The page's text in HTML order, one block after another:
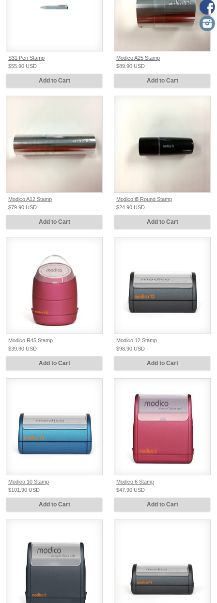
S31 Pen Stamp
$55.90 USD
Add to Cart
Modico A25 Stamp
$89.90 USD
Add to Cart
Modico A12 Stamp
$79.90 USD
Add to Cart
Modico i8 Round Stamp
$24.90 USD
Add to Cart
Modico R45 Stamp
$39.90 USD
Add to Cart
Modico 12 Stamp
$98.90 USD
Add to Cart
Modico 10 Stamp
$101.90 USD
Add to Cart
Modico 6 Stamp
$47.90 USD
Add to Cart